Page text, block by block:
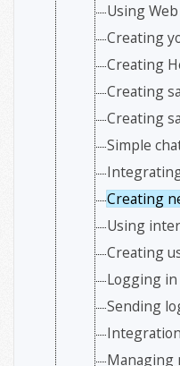
Using Web
Creating
Creating
Creating
Creating
Simple
Creating
Using
Creating
Logging
Sending
Managing